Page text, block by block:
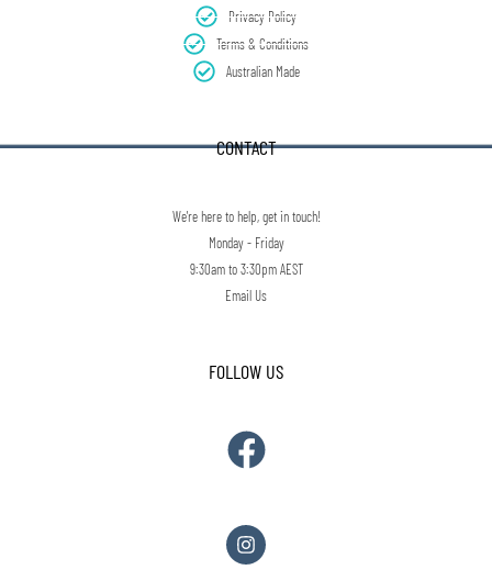
Privacy Policy
Terms & Conditions
Australian Made
CONTACT
We're here to help, get in touch!
Monday - Friday
9:30am to 3:30pm AEST
Email Us
FOLLOW US